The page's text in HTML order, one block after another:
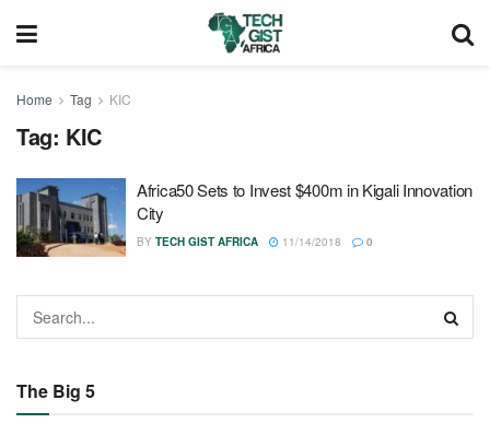
Home Tag KIC
Tag: KIC
Africa50 Sets to Invest $400m in Kigali Innovation
City
BY TECH GIST AFRICA 11/14/2018 0
The Big 5